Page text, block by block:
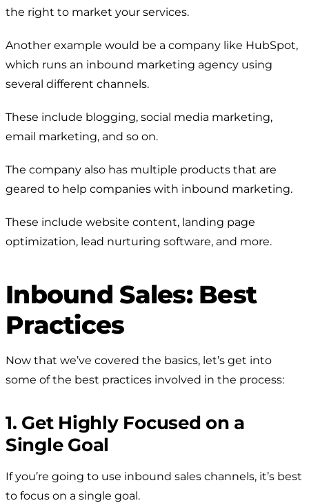
the right to market your services.
Another example would be a company like HubSpot,
which runs an inbound marketing agency using
several different channels.
These include blogging, social media marketing,
email marketing, and so on.
The company also has multiple products that are
geared to help companies with inbound marketing.
These include website content, landing page
optimization, lead nurturing software, and more.
Inbound Sales: Best
Practices
Now that we’ve covered the basics, let’s get into
some of the best practices involved in the process:
1. Get Highly Focused on a
Single Goal
If you’re going to use inbound sales channels, it’s best
to focus on a single goal.